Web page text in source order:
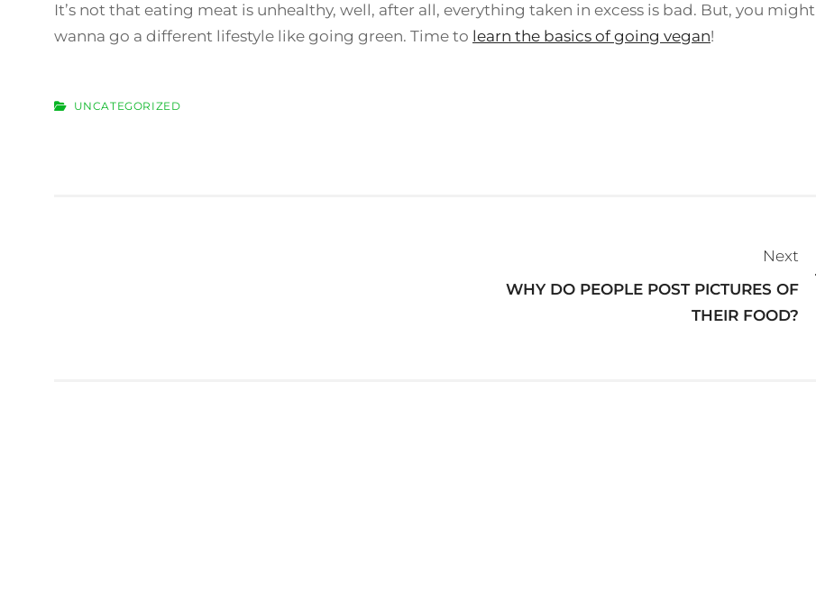
It’s not that eating meat is unhealthy, well, after all, everything taken in excess is bad. But, you might
wanna go a different lifestyle like going green. Time to learn the basics of going vegan!
CATEGORIES
UNCATEGORIZED
Next
WHY DO PEOPLE POST PICTURES OF
THEIR FOOD?